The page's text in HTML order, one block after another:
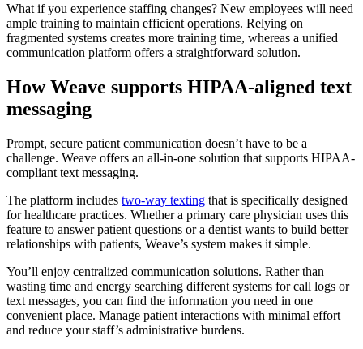
What if you experience staffing changes? New employees will need
ample training to maintain efficient operations. Relying on
fragmented systems creates more training time, whereas a unified
communication platform offers a straightforward solution.
How Weave supports HIPAA-aligned text
messaging
Prompt, secure patient communication doesn’t have to be a
challenge. Weave offers an all-in-one solution that supports HIPAA-
compliant text messaging.
The platform includes two-way texting that is specifically designed
for healthcare practices. Whether a primary care physician uses this
feature to answer patient questions or a dentist wants to build better
relationships with patients, Weave’s system makes it simple.
You’ll enjoy centralized communication solutions. Rather than
wasting time and energy searching different systems for call logs or
text messages, you can find the information you need in one
convenient place. Manage patient interactions with minimal effort
and reduce your staff’s administrative burdens.